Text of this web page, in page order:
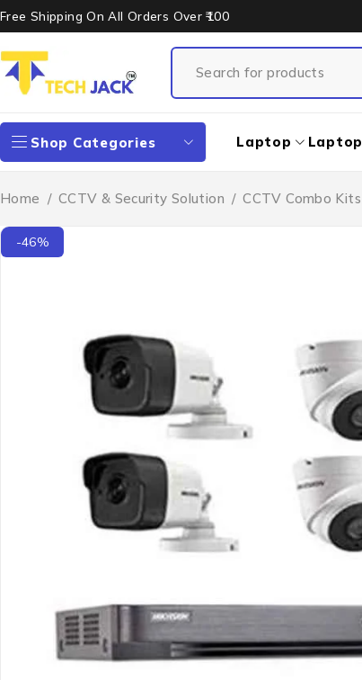
Free Shipping On All Orders Over ₹100
Shop Categories Laptop
Home / CCTV & Security Solution / CCTV Combo Kits
-46%